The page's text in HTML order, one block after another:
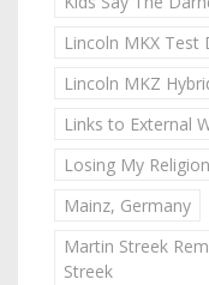
Lincoln MKX Test
Lincoln MKZ
Links to External
Losing My Religion
Mainz, Germany
Martin Streek
Streek